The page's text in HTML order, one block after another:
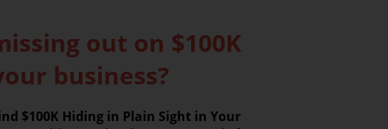
out on $100K
business?
$100K Hiding in Plain Sight in Your